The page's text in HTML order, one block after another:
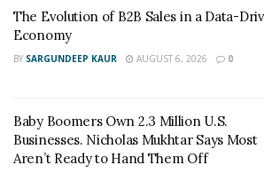
moment, my dad would leave us to
every time he was needed.”
Another source of inspiration was
others in dire situations inspired Sim
to saving people any way he could.
The Evolution of B2B Sales in a Data-
Economy
BY SARGUNDEEP KAUR AUGUST 6, 2026 0
Baby Boomers Own 2.3 Million U.S.
Businesses. Nicholas Mukhtar Says Most
Aren’t Ready to Hand Them Off